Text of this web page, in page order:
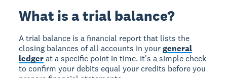
What is a trial balance?
Atrial balance is a financial report that lists the
closing balances of all accounts in yourgeneral
ledgerat a specific point in time. It's a simple check
to confirm your debits equal your credits before you